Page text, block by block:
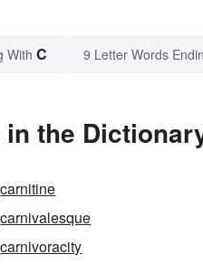
With C 9 Letter Words
the
carnitine
carnivalesque
carnivoracity